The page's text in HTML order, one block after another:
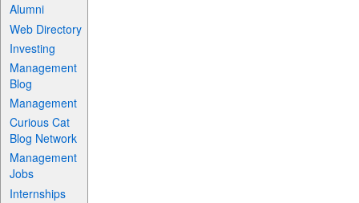
Alumni
Web Directory
Investing
Management
Blog
Management
Curious Cat
Blog Network
Management
Jobs
Internships